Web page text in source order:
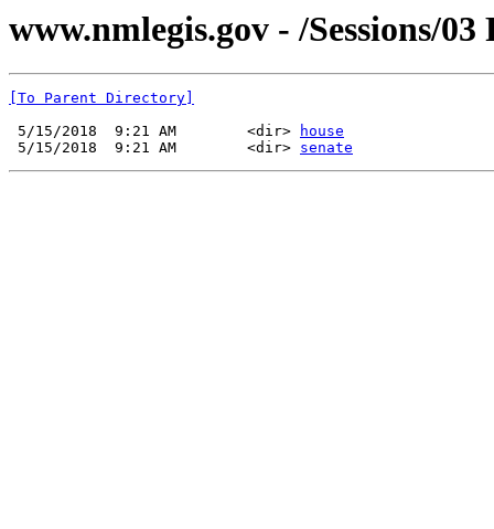
www.nmlegis.gov - /Sessions/
[To Parent Directory]
5/15/2018  9:21 AM        <dir>
house
5/15/2018  9:21 AM        <dir> senate